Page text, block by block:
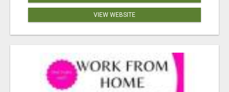
VIEW WEBSITE